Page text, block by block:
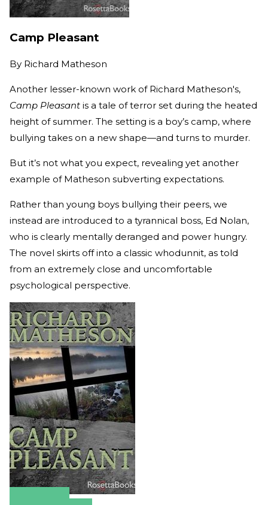
Camp Pleasant
By Richard Matheson
Another lesser-known work of Richard Matheson's,
Camp Pleasant is a tale of terror set during the heated
height of summer. The setting is a boy’s camp, where
bullying takes on a new shape—and turns to murder.
But it’s not what you expect, revealing yet another
example of Matheson subverting expectations.
Rather than young boys bullying their peers, we
instead are introduced to a tyrannical boss, Ed Nolan,
who is clearly mentally deranged and power hungry.
The novel skirts off into a classic whodunnit, as told
from an extremely close and uncomfortable
psychological perspective.